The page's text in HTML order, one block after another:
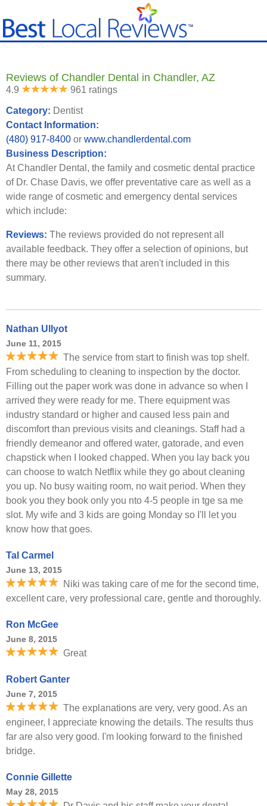
Reviews of Chandler Dental in Chandler, AZ
4.9 961 ratings
Category: Dentist
Contact Information:
(480) 917-8400 or www.chandlerdental.com
Business Description:
At Chandler Dental, the family and cosmetic dental practice
of Dr. Chase Davis, we offer preventative care as well as a
wide range of cosmetic and emergency dental services
which include:
Reviews: The reviews provided do not represent all
available feedback. They offer a selection of opinions, but
there may be other reviews that aren't included in this
summary.
Nathan Ullyot
June 11, 2015
The service from start to finish was top shelf.
From scheduling to cleaning to inspection by the doctor.
Filling out the paper work was done in advance so when I
arrived they were ready for me. There equipment was
industry standard or higher and caused less pain and
discomfort than previous visits and cleanings. Staff had a
friendly demeanor and offered water, gatorade, and even
chapstick when I looked chapped. When you lay back you
can choose to watch Netflix while they go about cleaning
you up. No busy waiting room, no wait period. When they
book you they book only you nto 4-5 people in tge sa me
slot. My wife and 3 kids are going Monday so I'll let you
know how that goes.
Tal Carmel
June 13, 2015
Niki was taking care of me for the second time,
excellent care, very professional care, gentle and thoroughly.
Ron McGee
June 8, 2015
Great
Robert Ganter
June 7, 2015
The explanations are very, very good. As an
engineer, I appreciate knowing the details. The results thus
far are also very good. I'm looking forward to the finished
bridge.
Connie Gillette
May 28, 2015